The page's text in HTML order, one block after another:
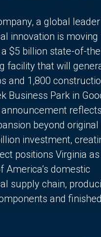
a global
innovation is moving
$5 billion state-of-
facility that will
and 1,800
Business Park in
announcement
beyond original
investment,
positions Virginia as
America’s domestic
supply chain,
and finished